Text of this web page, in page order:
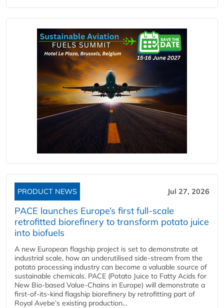
PRODUCT NEWS Jul 27, 2026
PACE launches Europe’s first full-scale
retrofitted biorefinery to transform potato juice
into biofuels
A new European flagship project is set to demonstrate at
industrial scale, how an underutilised side-stream from the
potato processing industry can become a valuable source of
sustainable chemicals. PACE (Potato Juice to Fatty Acids for
New Bio-based Value-Chains in Europe) will demonstrate a
first-of-its-kind flagship biorefinery by retrofitting part of
Royal Avebe’s existing production...